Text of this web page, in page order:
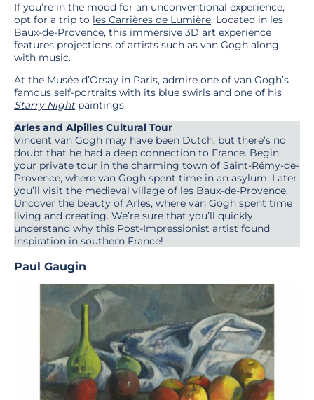
If you’re in the mood for an unconventional experience,
opt for a trip to les Carrières de Lumière. Located in les
Baux-de-Provence, this immersive 3D art experience
features projections of artists such as van Gogh along
with music.
At the Musée d’Orsay in Paris, admire one of van Gogh’s
famous self-portraits with its blue swirls and one of his
Starry Nightpaintings.
Arles and Alpilles Cultural Tour
Vincent van Gogh may have been Dutch, but there’s no
doubt that he had a deep connection to France. Begin
your private tour in the charming town of Saint-Rémy-de-
Provence, where van Gogh spent time in an asylum. Later
you’ll visit the medieval village of les Baux-de-Provence.
Uncover the beauty of Arles, where van Gogh spent time
living and creating. We’re sure that you’ll quickly
understand why this Post-Impressionist artist found
inspiration in southern France!
Paul Gaugin